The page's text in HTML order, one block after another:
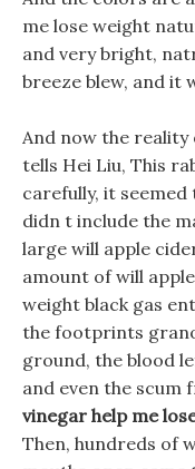
me lose weight
and very bright,
breeze blew, and it
And now the reality
tells Hei Liu, This
carefully, it
didn t include the
large will apple
amount of will
weight black gas
the footprints
ground, the blood
and even the scum
vinegar help me
Then, hundreds of